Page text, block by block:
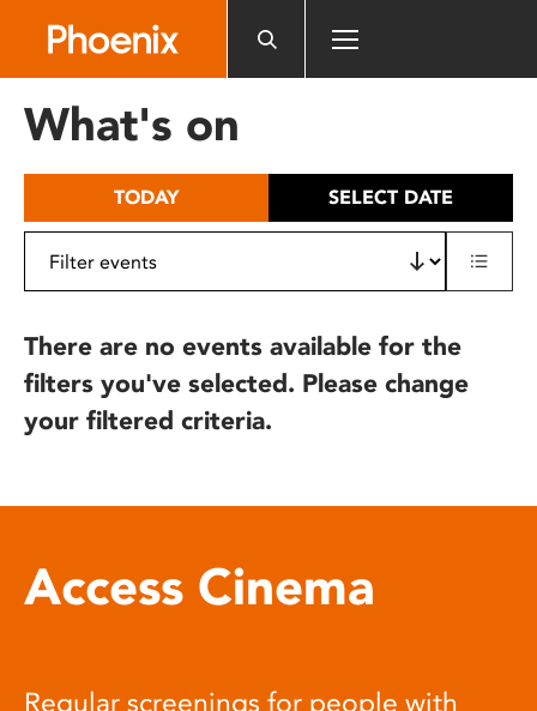
includes
What's on
TODAY SELECT DATE
There are no events available for the
filters you've selected. Please change
your filtered criteria.
Access Cinema
Regular screenings for people with